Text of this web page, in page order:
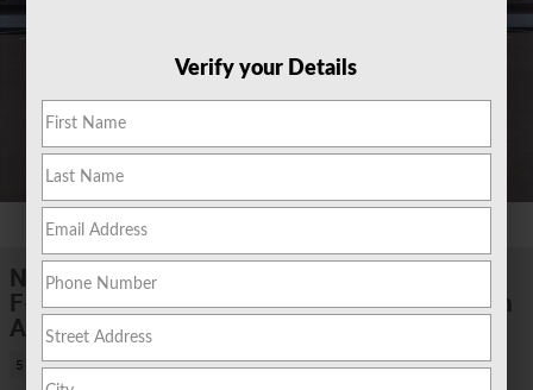
New 2026 Ford
F-150 XLT TRUCK V6 EcoBoost® Engine with
Auto Start-Stop Technology
5 views in the past 7 days
Verify your Details